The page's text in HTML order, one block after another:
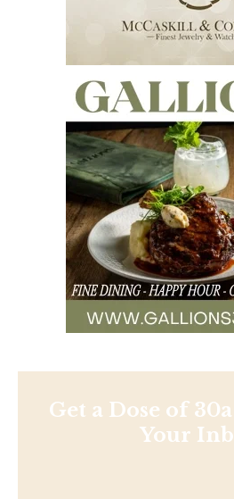
Get a Dose of
Your